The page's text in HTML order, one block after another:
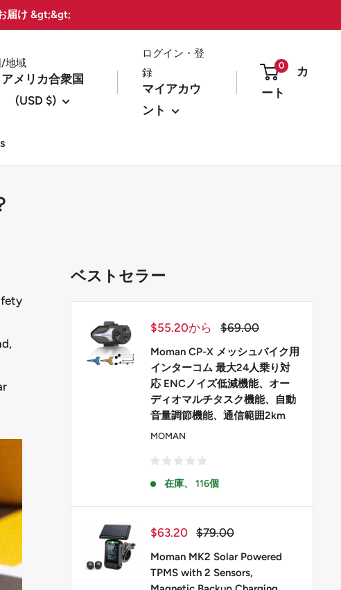
届け &gt;&gt;
/地域
アメリカ合衆国
(USD $)
ログイン・登
録
マイアカウ
ント
0
カ
ート
ベストセラー
販
価
格
$55.20から
通
価
格
$69.00
Moman CP-X メッシュバイク用
インターコム 最大24人乗り対
応 ENCノイズ低減機能、オー
ディオマルチタスク機能、自動
音量調節機能、通信範囲2km
MOMAN
在庫、 116個
販
価
格
$63.20 通
価
格
$79.00
Moman MK2 Solar Powered
TPMS with 2 Sensors,